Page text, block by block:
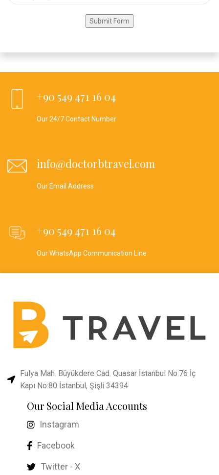
+90 549 471 16 04
Our 24/7 Contact Number
info@doctorbtravel.com
Our Email Address
+90 549 471 16 04
Our WhatsApp Communication Line
Fulya Mah. Büyükdere Cad. Quasar İstanbul No:76 İç
Kapı No:80 İstanbul, Şişli 34394
Our Social Media Accounts
Instagram
Facebook
Twitter - X